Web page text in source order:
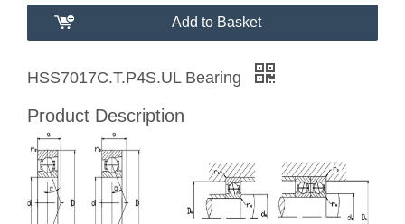
Add to Basket
HSS7017C.T.P4S.UL Bearing
Product Description